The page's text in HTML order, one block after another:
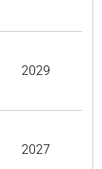
2029
2027